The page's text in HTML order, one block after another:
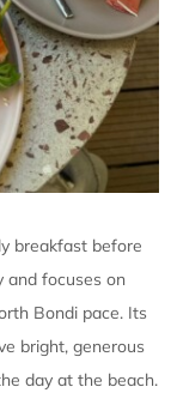
breakfast before
and focuses on
Bondi pace. Its
bright, generous
day at the beach.